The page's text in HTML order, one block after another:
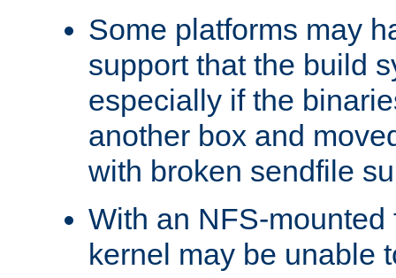
Some platforms may
support that the build
especially if the
another box and
with broken sendfile
With an NFS-mounted
kernel may be unable